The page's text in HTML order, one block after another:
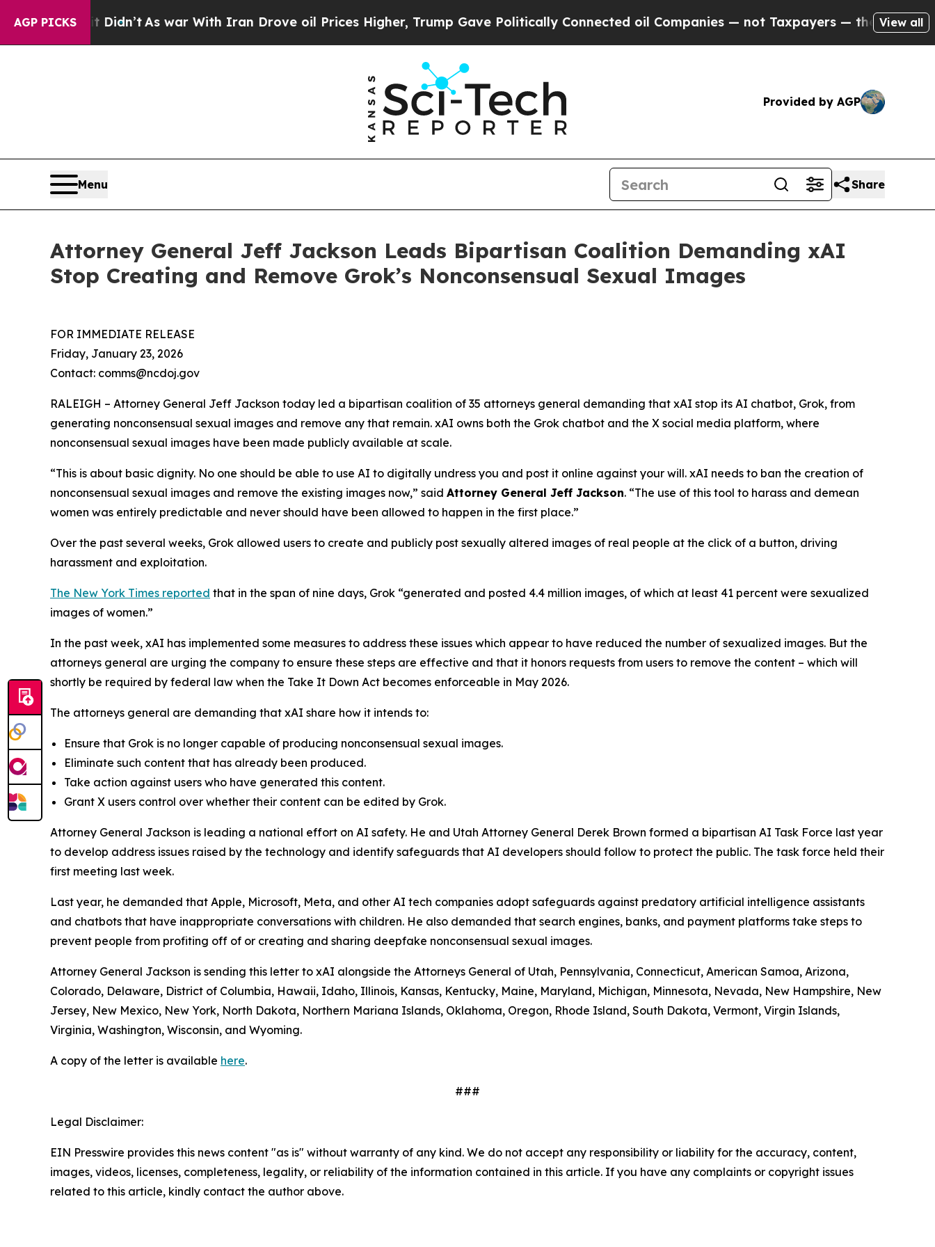
AGP PICKS
Well, it Didn’t As war With Iran Drove oil Prices Higher, Trump Gave Politically Connected oil Companies — not Taxpayers — the Chance toView all
Provided by AGP
Menu Share
Attorney General Jeff Jackson Leads Bipartisan Coalition Demanding xAI
Stop Creating and Remove Grok’s Nonconsensual Sexual Images
FOR IMMEDIATE RELEASE
Friday, January 23, 2026
Contact: comms@ncdoj.gov
RALEIGH – Attorney General Jeff Jackson today led a bipartisan coalition of 35 attorneys general demanding that xAI stop its AI chatbot, Grok, from
generating nonconsensual sexual images and remove any that remain. xAI owns both the Grok chatbot and the X social media platform, where
nonconsensual sexual images have been made publicly available at scale.
“This is about basic dignity. No one should be able to use AI to digitally undress you and post it online against your will. xAI needs to ban the creation of
nonconsensual sexual images and remove the existing images now,” said Attorney General Jeff Jackson. “The use of this tool to harass and demean
women was entirely predictable and never should have been allowed to happen in the first place.”
Over the past several weeks, Grok allowed users to create and publicly post sexually altered images of real people at the click of a button, driving
harassment and exploitation.
The New York Times reported that in the span of nine days, Grok “generated and posted 4.4 million images, of which at least 41 percent were sexualized
images of women.”
In the past week, xAI has implemented some measures to address these issues which appear to have reduced the number of sexualized images. But the
attorneys general are urging the company to ensure these steps are effective and that it honors requests from users to remove the content – which will
shortly be required by federal law when the Take It Down Act becomes enforceable in May 2026.
The attorneys general are demanding that xAI share how it intends to:
Ensure that Grok is no longer capable of producing nonconsensual sexual images.
Eliminate such content that has already been produced.
Take action against users who have generated this content.
Grant X users control over whether their content can be edited by Grok.
Attorney General Jackson is leading a national effort on AI safety. He and Utah Attorney General Derek Brown formed a bipartisan AI Task Force last year
to develop address issues raised by the technology and identify safeguards that AI developers should follow to protect the public. The task force held their
first meeting last week.
Last year, he demanded that Apple, Microsoft, Meta, and other AI tech companies adopt safeguards against predatory artificial intelligence assistants
and chatbots that have inappropriate conversations with children. He also demanded that search engines, banks, and payment platforms take steps to
prevent people from profiting off of or creating and sharing deepfake nonconsensual sexual images.
Attorney General Jackson is sending this letter to xAI alongside the Attorneys General of Utah, Pennsylvania, Connecticut, American Samoa, Arizona,
Colorado, Delaware, District of Columbia, Hawaii, Idaho, Illinois, Kansas, Kentucky, Maine, Maryland, Michigan, Minnesota, Nevada, New Hampshire, New
Jersey, New Mexico, New York, North Dakota, Northern Mariana Islands, Oklahoma, Oregon, Rhode Island, South Dakota, Vermont, Virgin Islands,
Virginia, Washington, Wisconsin, and Wyoming.
A copy of the letter is available here.
###
Legal Disclaimer:
EIN Presswire provides this news content "as is" without warranty of any kind. We do not accept any responsibility or liability for the accuracy, content,
images, videos, licenses, completeness, legality, or reliability of the information contained in this article. If you have any complaints or copyright issues
related to this article, kindly contact the author above.